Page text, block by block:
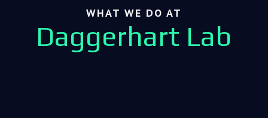
WHAT WE DO AT
Daggerhart Lab